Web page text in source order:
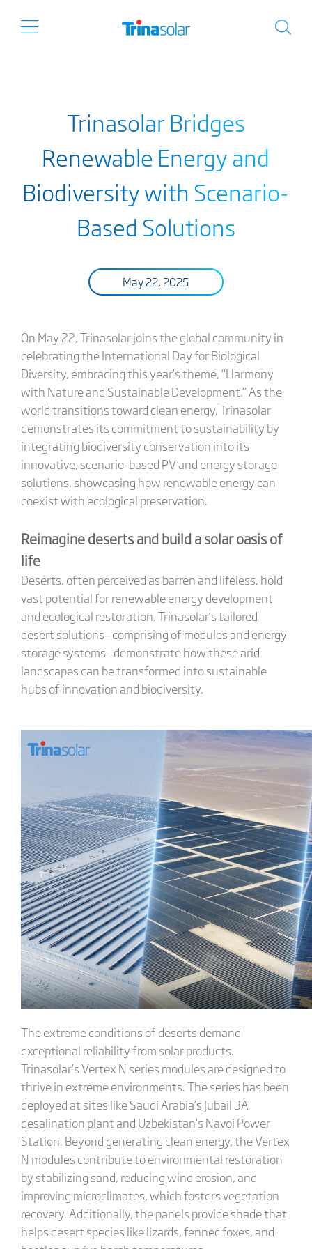
Trinasolar Bridges
Renewable Energy and
Biodiversity with Scenario-
Based Solutions
May 22, 2025
On May 22, Trinasolar joins the global community in
celebrating the International Day for Biological
Diversity, embracing this year’s theme, “Harmony
with Nature and Sustainable Development.” As the
world transitions toward clean energy, Trinasolar
demonstrates its commitment to sustainability by
integrating biodiversity conservation into its
innovative, scenario-based PV and energy storage
solutions, showcasing how renewable energy can
coexist with ecological preservation.
Reimagine deserts and build a solar oasis of
life
Deserts, often perceived as barren and lifeless, hold
vast potential for renewable energy development
and ecological restoration. Trinasolar’s tailored
desert solutions—comprising of modules and energy
storage systems—demonstrate how these arid
landscapes can be transformed into sustainable
hubs of innovation and biodiversity.
The extreme conditions of deserts demand
exceptional reliability from solar products.
Trinasolar’s Vertex N series modules are designed to
thrive in extreme environments. The series has been
deployed at sites like Saudi Arabia’s Jubail 3A
desalination plant and Uzbekistan’s Navoi Power
Station. Beyond generating clean energy, the Vertex
N modules contribute to environmental restoration
by stabilizing sand, reducing wind erosion, and
improving microclimates, which fosters vegetation
recovery. Additionally, the panels provide shade that
helps desert species like lizards, fennec foxes, and